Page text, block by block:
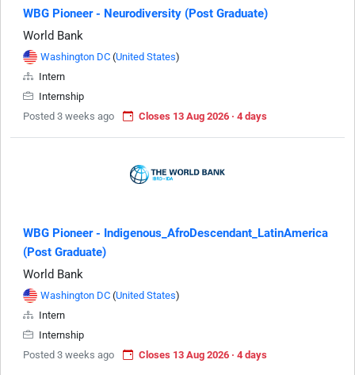
WBG Pioneer - Neurodiversity (Post Graduate)
World Bank
Washington DC (United States)
Intern
Internship
Posted 3 weeks ago
Closes 13 Aug 2026 · 4 days
WBG Pioneer - Indigenous_AfroDescendant_LatinAmerica
(Post Graduate)
World Bank
Washington DC (United States)
Intern
Internship
Posted 3 weeks ago
Closes 13 Aug 2026 · 4 days